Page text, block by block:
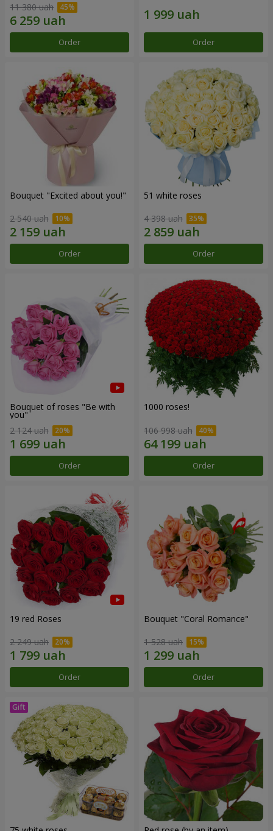
11 380 uah
Order Order
Bouquet "Excited about you!"
2 540 uah
Order
51 white roses
4 398 uah
Order
Bouquet of roses "Be with
you"
2 124 uah
Order
1000 roses!
106 998 uah
Order
19 red Roses
2 249 uah
Order
Bouquet "Coral Romance"
1 528 uah
Order